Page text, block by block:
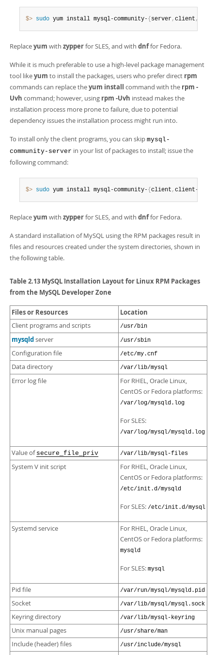
$> sudo yum install mysql-community-{ server, client ,
Replaceyum with zypperfor SLES, and with dnffor Fedora.
While it is much preferable to use a high-level package management
tool likeyum to install the packages, users who prefer direct rpm
commands can replace theyum install command with the rpm -
Uvh command; however, using rpm -Uvh instead makes the
installation process more prone to failure, due to potential
dependency issues the installation process might run into.
To install only the client programs, you can skip mysql-
community-server in your list of packages to install; issue the
following command:
$> sudo yum install mysql-community-{ client , client-
Replaceyum with zypperfor SLES, and with dnffor Fedora.
A standard installation of MySQL using the RPM packages result in
files and resources created under the system directories, shown in
the following table.
Table 2.13 MySQL Installation Layout for Linux RPM Packages
from the MySQL Developer Zone
Files or Resources Location
Client programs and scripts /usr/bin
mysqldserver /usr/sbin
Configuration file /etc/my.cnf
Data directory /var/lib/mysql
Error log file
For RHEL, Oracle Linux,
CentOS or Fedora platforms:
/var/log/mysqld.log
For SLES:
/var/log/mysql/mysqld.log
Value of secure_file_priv /var/lib/mysql-files
System V init script
For RHEL, Oracle Linux,
CentOS or Fedora platforms:
/etc/init.d/mysqld
For SLES: /etc/init.d/mysql
Systemd service
For RHEL, Oracle Linux,
CentOS or Fedora platforms:
mysqld
For SLES: mysql
Pid file /var/run/mysql/mysqld.pid
Socket /var/lib/mysql/mysql.sock
Keyring directory /var/lib/mysql-keyring
Unix manual pages /usr/share/man
Include (header) files /usr/include/mysql